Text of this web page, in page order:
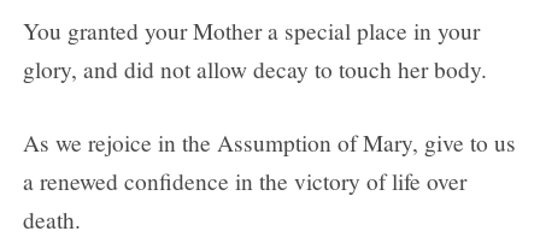
You granted your Mother a special place in your
glory, and did not allow decay to touch her body.
As we rejoice in the Assumption of Mary, give to us
a renewed confidence in the victory of life over
death.